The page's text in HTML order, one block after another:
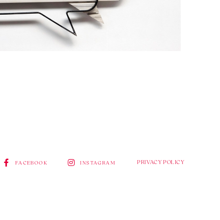
FACEBOOK INSTAGRAM PRIVACY POLICY